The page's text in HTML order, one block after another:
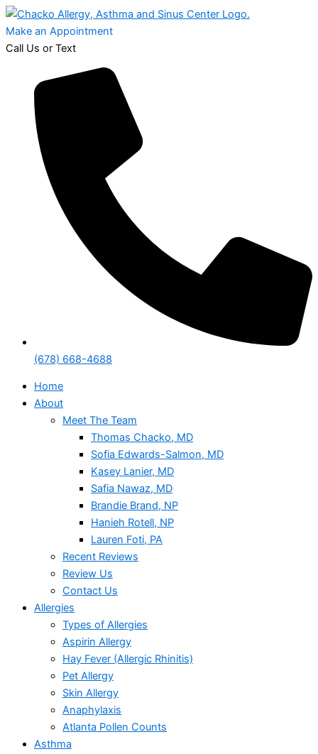
Make an Appointment
Call Us or Text
(678) 668-4688
Home
About
Meet The Team
Thomas Chacko, MD
Sofia Edwards-Salmon, MD
Kasey Lanier, MD
Safia Nawaz, MD
Brandie Brand, NP
Hanieh Rotell, NP
Lauren Foti, PA
Recent Reviews
Review Us
Contact Us
Allergies
Types of Allergies
Aspirin Allergy
Hay Fever (Allergic Rhinitis)
Pet Allergy
Skin Allergy
Anaphylaxis
Atlanta Pollen Counts
Asthma